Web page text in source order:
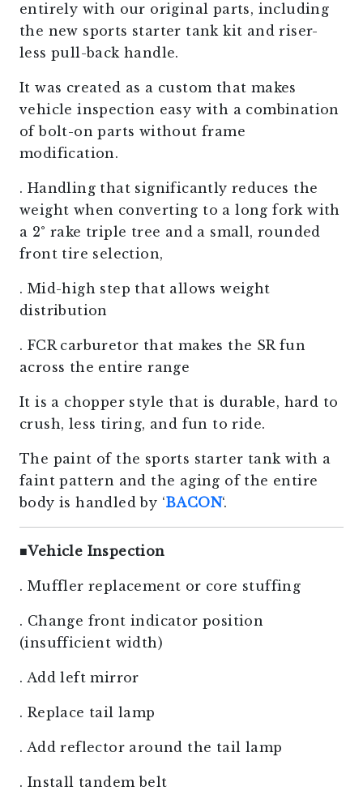
entirely with our original parts, including
the new sports starter tank kit and riser-
less pull-back handle.
It was created as a custom that makes
vehicle inspection easy with a combination
of bolt-on parts without frame
modification.
. Handling that significantly reduces the
weight when converting to a long fork with
a 2° rake triple tree and a small, rounded
front tire selection,
. Mid-high step that allows weight
distribution
. FCR carburetor that makes the SR fun
across the entire range
It is a chopper style that is durable, hard to
crush, less tiring, and fun to ride.
The paint of the sports starter tank with a
faint pattern and the aging of the entire
body is handled by ‘BACON‘.
■Vehicle Inspection
. Muffler replacement or core stuffing
. Change front indicator position
(insufficient width)
. Add left mirror
. Replace tail lamp
. Add reflector around the tail lamp
. Install tandem belt